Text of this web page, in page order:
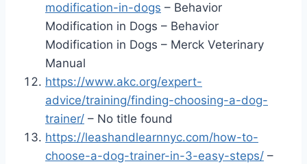
modification-in-dogs – Behavior
Modification in Dogs – Behavior
Modification in Dogs – Merck Veterinary
Manual
https://www.akc.org/expert-
advice/training/finding-choosing-a-dog-
trainer/ – No title found
https://leashandlearnnyc.com/how-to-
choose-a-dog-trainer-in-3-easy-steps/ –